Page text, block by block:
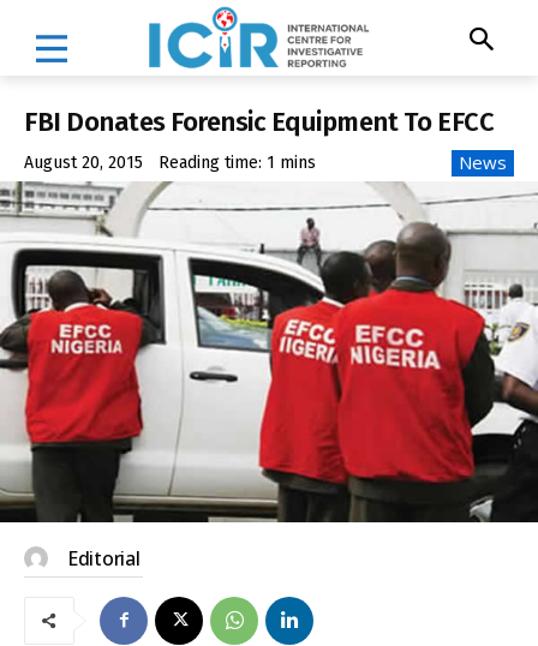
FBI Donates Forensic Equipment To EFCC
August 20, 2015 Reading time: 1 mins News
Editorial